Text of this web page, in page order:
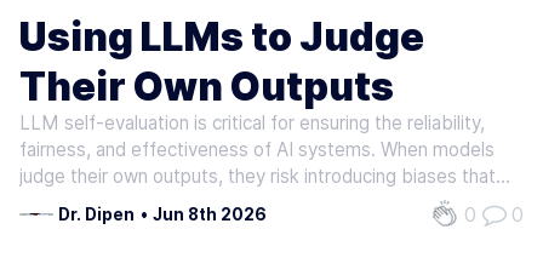
STRUCTURED EVALUATION FRAMEWORKS
LLM SELF-EVALUATION
LLM OUTPUT BIAS
Using LLMs to Judge
Their Own Outputs
LLM self-evaluation is critical for ensuring the reliability,
fairness, and effectiveness of AI systems. When models
judge their own outputs, they risk introducing biases that
distort performance metrics, compromise decision-
making, and erode trust. Research shows that even
Dr. Dipen • Jun 8th 2026 0 0